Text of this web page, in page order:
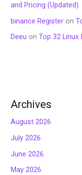
and Pricing (Updated)
binance Register on
Deeu onTop 32
Archives
August 2026
July 2026
June 2026
May 2026